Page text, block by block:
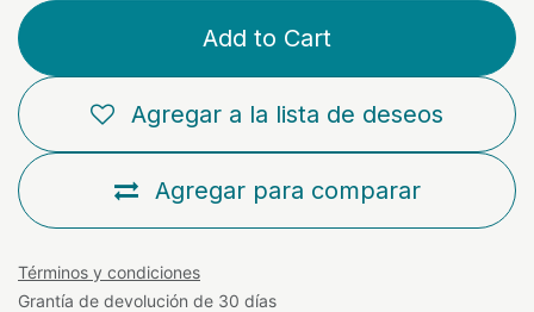
Add to Cart
Agregar para comparar
Agregar a la lista de deseos
Términos y condiciones
Grantía de devolución de 30 días